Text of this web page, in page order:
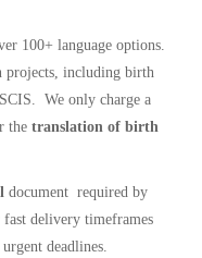
100+ language options.
projects, including birth
We only charge a
the translation of birth
document required by
delivery timeframes
deadlines.